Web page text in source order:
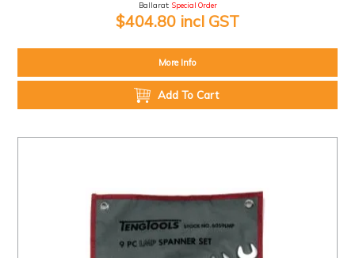
Ballarat: Special Order
$404.80 incl GST
More Info
Add To Cart